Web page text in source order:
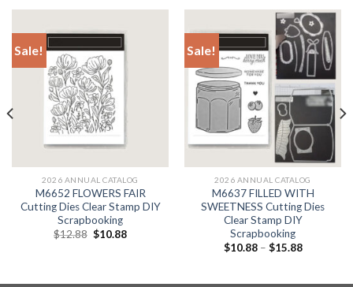
Sale!
2026 ANNUAL CATALOG
M6652 FLOWERS FAIR
Cutting Dies Clear Stamp DIY
Scrapbooking
$12.88 Original
$10.88Current
Sale!
2026 ANNUAL CATALOG
M6637 FILLED WITH
SWEETNESS Cutting Dies
Clear Stamp DIY
Scrapbooking
$10.88– $15.88